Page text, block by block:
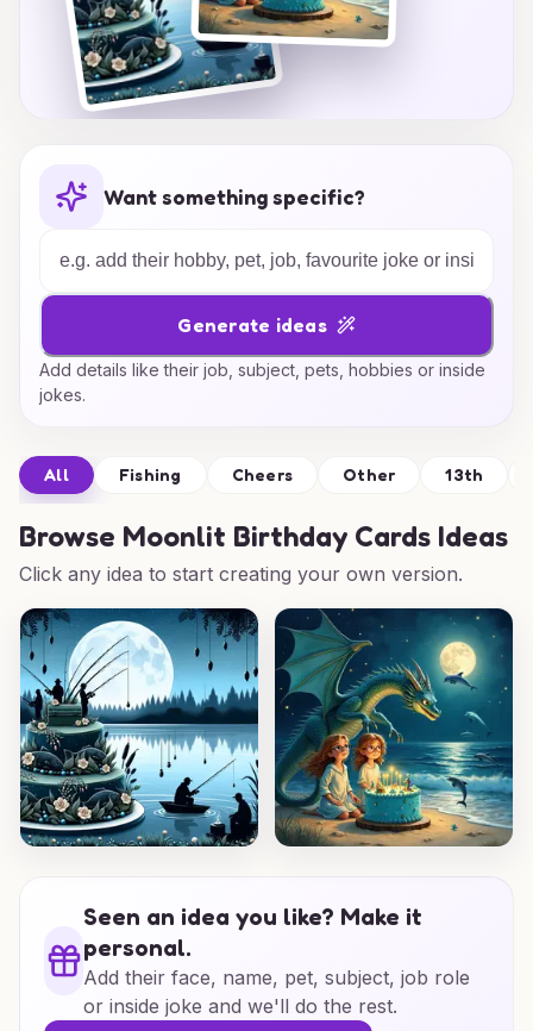
Want something specific?
Generate ideas
Add details like their job, subject, pets, hobbies or inside
jokes.
All Fishing Cheers Other 13th
Browse Moonlit Birthday Cards Ideas
Click any idea to start creating your own version.
Seen an idea you like? Make it
personal.
Add their face, name, pet, subject, job role
or inside joke and we'll do the rest.